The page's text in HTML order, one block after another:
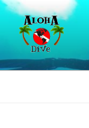
Skip
content
ALOHA
Where Quality,